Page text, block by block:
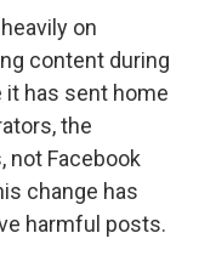
on
content during
it has sent home
the
not Facebook
change has
harmful posts.